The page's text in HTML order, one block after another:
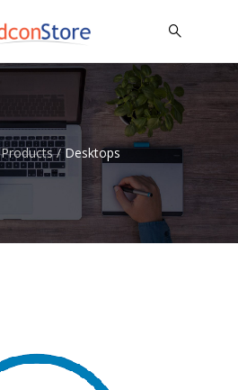
Products/Desktops